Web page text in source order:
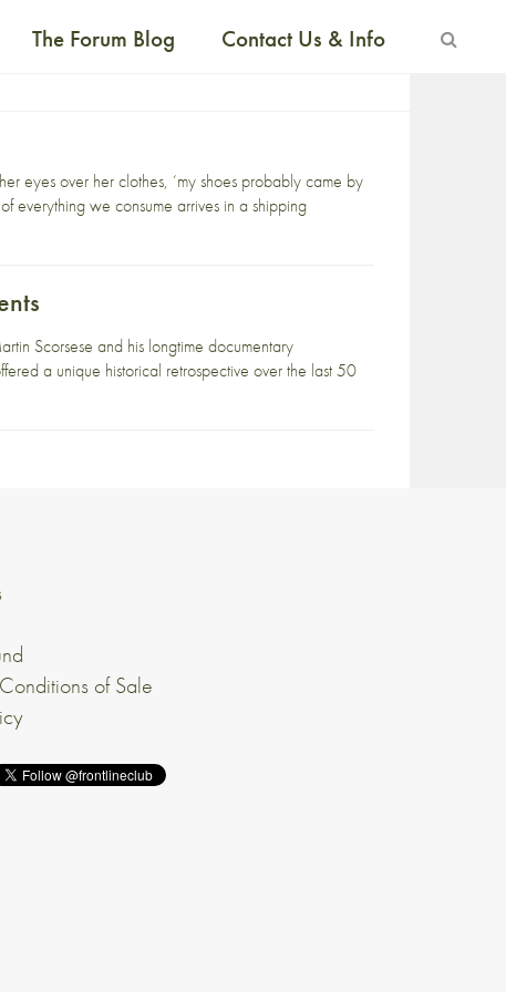
The Forum Blog Contact Us & Info
eyes over her clothes, ‘my shoes probably came by
everything we consume arrives in a shipping
Scorsese and his longtime documentary
a unique historical retrospective over the last 50
of Sale